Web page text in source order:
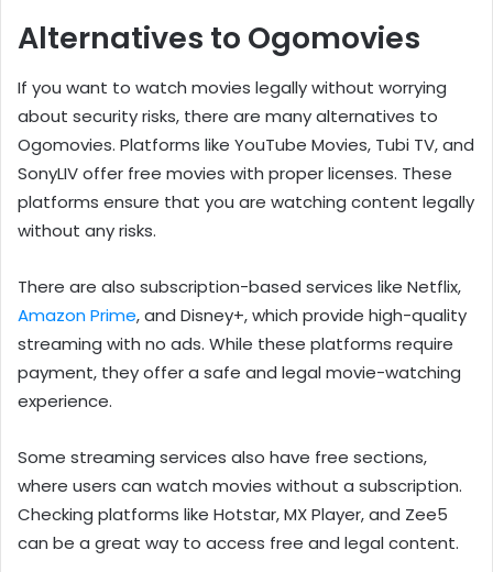
Alternatives to Ogomovies
If you want to watch movies legally without worrying
about security risks, there are many alternatives to
Ogomovies. Platforms like YouTube Movies, Tubi TV, and
SonyLIV offer free movies with proper licenses. These
platforms ensure that you are watching content legally
without any risks.
There are also subscription-based services like Netflix,
Amazon Prime, and Disney+, which provide high-quality
streaming with no ads. While these platforms require
payment, they offer a safe and legal movie-watching
experience.
Some streaming services also have free sections,
where users can watch movies without a subscription.
Checking platforms like Hotstar, MX Player, and Zee5
can be a great way to access free and legal content.